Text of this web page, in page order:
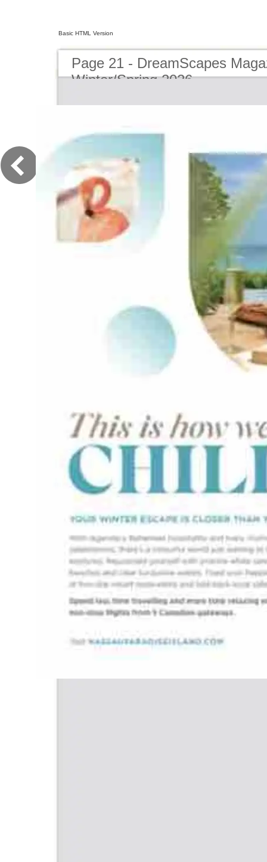
Basic HTML Version
Page 21 - DreamScapes
Winter/Spring 2026